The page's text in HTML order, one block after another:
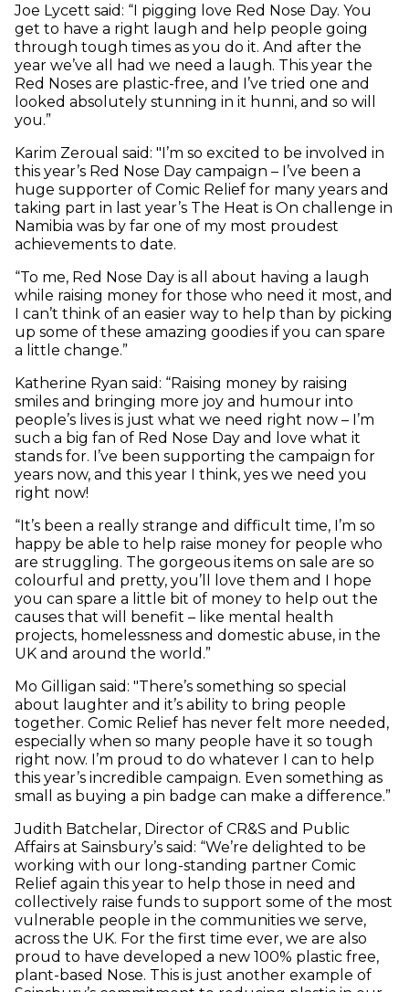
Joe Lycett said: “I pigging love Red Nose Day. You
get to have a right laugh and help people going
through tough times as you do it. And after the
year we’ve all had we need a laugh. This year the
Red Noses are plastic-free, and I’ve tried one and
looked absolutely stunning in it hunni, and so will
you.”
Karim Zeroual said: "I’m so excited to be involved in
this year’s Red Nose Day campaign – I’ve been a
huge supporter of Comic Relief for many years and
taking part in last year’s The Heat is On challenge in
Namibia was by far one of my most proudest
achievements to date.
“To me, Red Nose Day is all about having a laugh
while raising money for those who need it most, and
I can’t think of an easier way to help than by picking
up some of these amazing goodies if you can spare
a little change.”
Katherine Ryan said: “Raising money by raising
smiles and bringing more joy and humour into
people’s lives is just what we need right now – I’m
such a big fan of Red Nose Day and love what it
stands for. I’ve been supporting the campaign for
years now, and this year I think, yes we need you
right now!
“It’s been a really strange and difficult time, I’m so
happy be able to help raise money for people who
are struggling. The gorgeous items on sale are so
colourful and pretty, you’ll love them and I hope
you can spare a little bit of money to help out the
causes that will benefit – like mental health
projects, homelessness and domestic abuse, in the
UK and around the world.”
Mo Gilligan said: "There’s something so special
about laughter and it’s ability to bring people
together. Comic Relief has never felt more needed,
especially when so many people have it so tough
right now. I’m proud to do whatever I can to help
this year’s incredible campaign. Even something as
small as buying a pin badge can make a difference.”
Judith Batchelar, Director of CR&S and Public
Affairs at Sainsbury’s said: “We’re delighted to be
working with our long-standing partner Comic
Relief again this year to help those in need and
collectively raise funds to support some of the most
vulnerable people in the communities we serve,
across the UK. For the first time ever, we are also
proud to have developed a new 100% plastic free,
plant-based Nose. This is just another example of